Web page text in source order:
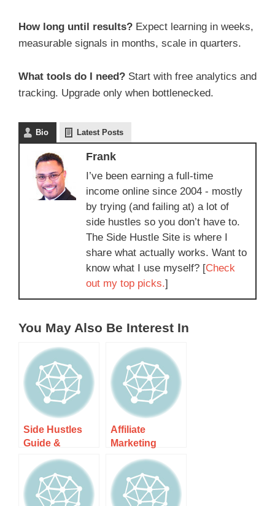
How long until results? Expect learning in weeks,
measurable signals in months, scale in quarters.
What tools do I need? Start with free analytics and
tracking. Upgrade only when bottlenecked.
Bio Latest Posts
Frank
I’ve been earning a full-time
income online since 2004 - mostly
by trying (and failing at) a lot of
side hustles so you don’t have to.
The Side Hustle Site is where I
share what actually works. Want to
know what I use myself? [Check
out my top picks.]
You May Also Be Interest In
Side Hustles
Guide &
Resources
Affiliate
Marketing
Guide &
Resources